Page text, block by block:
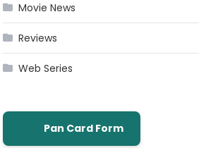
Movie News
Reviews
Web Series
Pan Card Form